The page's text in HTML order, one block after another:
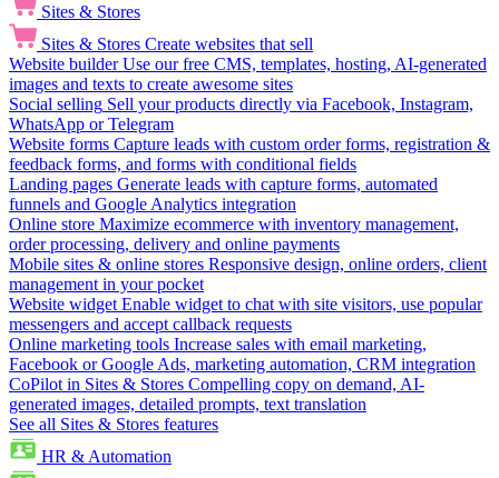
Sites & Stores
Sites & Stores Create websites that sell
Website builder Use our free CMS, templates, hosting, AI-generated
images and texts to create awesome sites
Social selling Sell your products directly via Facebook, Instagram,
WhatsApp or Telegram
Website forms Capture leads with custom order forms, registration &
feedback forms, and forms with conditional fields
Landing pages Generate leads with capture forms, automated
funnels and Google Analytics integration
Online store Maximize ecommerce with inventory management,
order processing, delivery and online payments
Mobile sites & online stores Responsive design, online orders, client
management in your pocket
Website widget Enable widget to chat with site visitors, use popular
messengers and accept callback requests
Online marketing tools Increase sales with email marketing,
Facebook or Google Ads, marketing automation, CRM integration
CoPilot in Sites & Stores Compelling copy on demand, AI-
generated images, detailed prompts, text translation
See all Sites & Stores features
HR & Automation